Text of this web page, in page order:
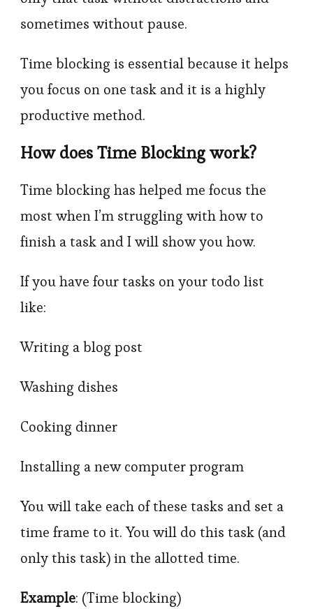
sometimes without pause.
Time blocking is essential because it helps
you focus on one task and it is a highly
productive method.
How does Time Blocking work?
Time blocking has helped me focus the
most when I’m struggling with how to
finish a task and I will show you how.
If you have four tasks on your todo list
like:
Writing a blog post
Washing dishes
Cooking dinner
Installing a new computer program
You will take each of these tasks and set a
time frame to it. You will do this task (and
only this task) in the allotted time.
Example: (Time blocking)